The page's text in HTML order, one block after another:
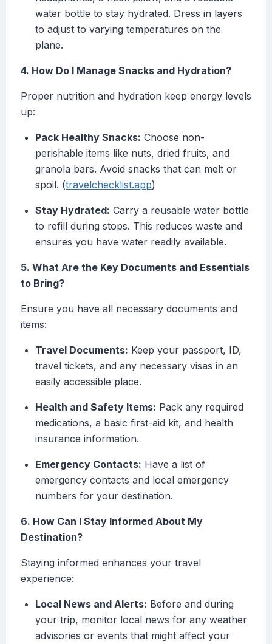
water bottle to stay hydrated. Dress in layers
to adjust to varying temperatures on the
plane.
4. How Do I Manage Snacks and Hydration?
Proper nutrition and hydration keep energy levels
up:
Pack Healthy Snacks: Choose non-
perishable items like nuts, dried fruits, and
granola bars. Avoid snacks that can melt or
spoil. (travelchecklist.app)
Stay Hydrated: Carry a reusable water bottle
to refill during stops. This reduces waste and
ensures you have water readily available.
5. What Are the Key Documents and Essentials
to Bring?
Ensure you have all necessary documents and
items:
Travel Documents: Keep your passport, ID,
travel tickets, and any necessary visas in an
easily accessible place.
Health and Safety Items: Pack any required
medications, a basic first-aid kit, and health
insurance information.
Emergency Contacts: Have a list of
emergency contacts and local emergency
numbers for your destination.
6. How Can I Stay Informed About My
Destination?
Staying informed enhances your travel
experience:
Local News and Alerts: Before and during
your trip, monitor local news for any weather
advisories or events that might affect your